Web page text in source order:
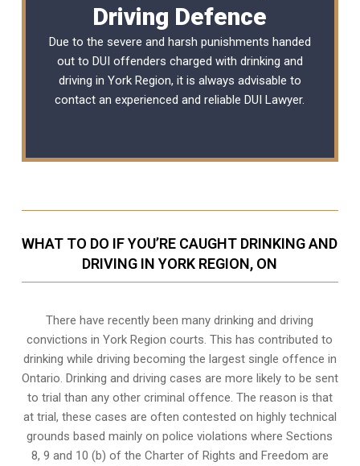
Driving Defence
Due to the severe and harsh punishments handed
out to DUI offenders charged with drinking and
driving in York Region, it is always advisable to
contact an experienced and reliableDUI Lawyer.
WHAT TO DO IF YOU’RE CAUGHT DRINKING AND
DRIVING IN YORK REGION, ON
There have recently been many drinking and driving
convictions in York Region courts. This has contributed to
drinking while driving becoming the largest single offence in
Ontario. Drinking and driving cases are more likely to be sent
to trial than any other criminal offence. The reason is that
at trial, these cases are often contested on highly technical
grounds based mainly on police violations where Sections
8, 9 and 10 (b) of the Charter of Rights and Freedom are